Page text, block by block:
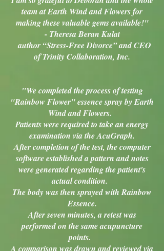
team at Earth Wind and Flowers for
making these valuable gems available!"
- Theresa Beran Kulat
author “Stress-Free Divorce” and CEO
of Trinity Collaboration, Inc.
"We completed the process of testing
"Rainbow Flower" essence spray by Earth
Wind and Flowers.
Patients were required to take an energy
examination via the AcuGraph.
After completion of the test, the computer
software established a pattern and notes
were generated regarding the patient's
actual condition.
The body was then sprayed with Rainbow
Essence.
After seven minutes, a retest was
performed on the same acupuncture
points.
A comparison was drawn and reviewed via